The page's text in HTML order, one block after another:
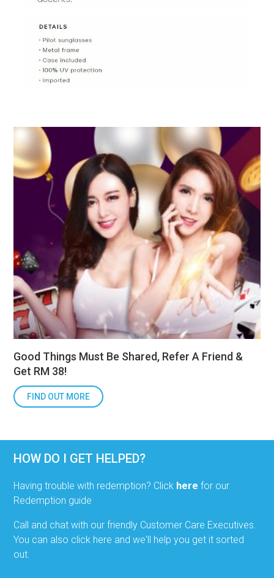
Good Things Must Be Shared, Refer A Friend &
Get RM 38!
FIND OUT MORE
HOW DO I GET HELPED?
Having trouble with redemption? Click here for our
Redemption guide
Call and chat with our friendly Customer Care Executives.
You can also click here and we'll help you get it sorted
out.